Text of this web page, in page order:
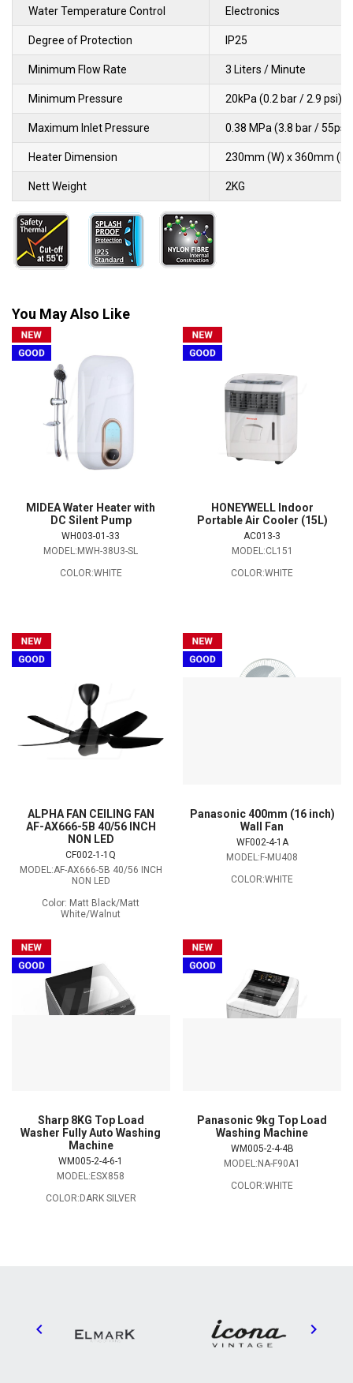
Water Temperature Control Electronics
Degree of Protection IP25
Minimum Flow Rate 3 Liters / Minute
Minimum Pressure 20kPa (0.2 bar / 2.9 psi)
Maximum Inlet Pressure 0.38 MPa (3.8 bar / 55psi)
Heater Dimension 230mm (W) x 360mm (L)
Nett Weight 2KG
You May Also Like
MIDEA Water Heater with
DC Silent Pump
WH003-01-33
MODEL:MWH-38U3-SL
COLOR:WHITE
HONEYWELL Indoor
Portable Air Cooler (15L)
AC013-3
MODEL:CL151
COLOR:WHITE
ALPHA FAN CEILING FAN
AF-AX666-5B 40/56 INCH
NON LED
CF002-1-1Q
MODEL:AF-AX666-5B 40/56 INCH
NON LED
Color: Matt Black/Matt
White/Walnut
Panasonic 400mm (16 inch)
Wall Fan
WF002-4-1A
MODEL:F-MU408
COLOR:WHITE
Sharp 8KG Top Load
Washer Fully Auto Washing
Machine
WM005-2-4-6-1
MODEL:ESX858
COLOR:DARK SILVER
Panasonic 9kg Top Load
Washing Machine
WM005-2-4-4B
MODEL:NA-F90A1
COLOR:WHITE